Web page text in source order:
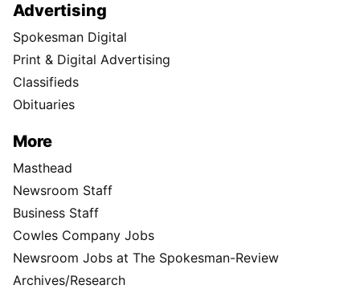
Advertising
Spokesman Digital
Print & Digital Advertising
Classifieds
Obituaries
More
Masthead
Newsroom Staff
Business Staff
Cowles Company Jobs
Newsroom Jobs at The Spokesman-Review
Archives/Research